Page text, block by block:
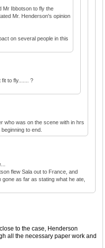
Mr Ibbotson to fly the
Mr. Henderson's opinion
on several people in this
to fly....... ?
who was on the scene with in hrs
to end.
flew Sala out to France, and
as far as stating what he ate,
to the case, Henderson
all the necessary paper work and